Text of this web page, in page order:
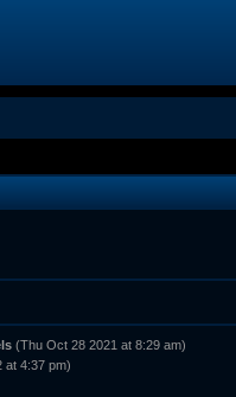
(Thu Oct 28 2021 at 8:29 am)
at 4:37 pm)